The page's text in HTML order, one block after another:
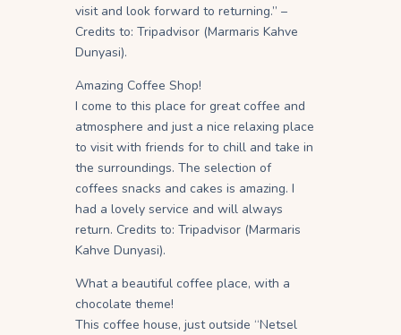
visit and look forward to returning.” –
Credits to: Tripadvisor (Marmaris Kahve
Dunyasi).
Amazing Coffee Shop!
I come to this place for great coffee and
atmosphere and just a nice relaxing place
to visit with friends for to chill and take in
the surroundings. The selection of
coffees snacks and cakes is amazing. I
had a lovely service and will always
return. Credits to: Tripadvisor (Marmaris
Kahve Dunyasi).
What a beautiful coffee place, with a
chocolate theme!
This coffee house, just outside “Netsel